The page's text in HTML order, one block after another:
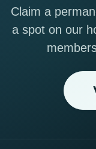
Claim a
a spot on our